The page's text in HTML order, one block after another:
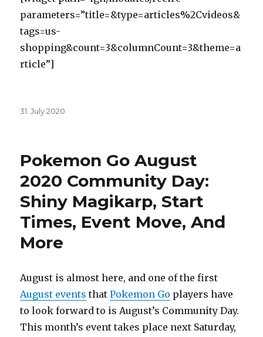
parameters=”title=&type=articles%2Cvideos&
tags=us-
shopping&count=3&columnCount=3&theme=a
rticle”]
Posted
31. July 2020
Pokemon Go August
2020 Community Day:
Shiny Magikarp, Start
Times, Event Move, And
More
August is almost here, and one of the first
August events thatPokemon Go players have
to look forward to is August’s Community Day.
This month’s event takes place next Saturday,